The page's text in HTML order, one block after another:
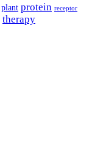
plant protein receptor
therapy